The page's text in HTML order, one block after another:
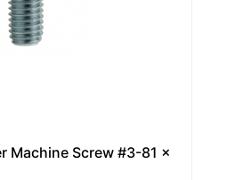
Machine Screw #3-81 x